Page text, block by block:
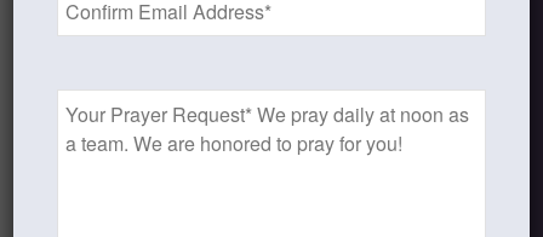
Leave a Reply
You must belogged into post a
Prayer
Request